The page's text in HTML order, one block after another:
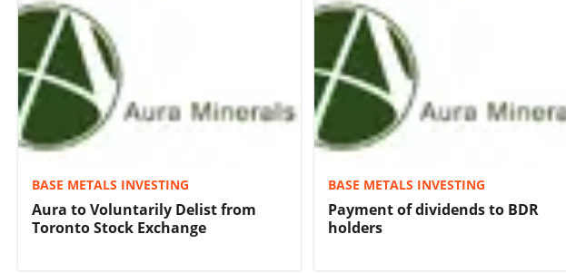
BASE METALS INVESTING
Aura to Voluntarily Delist from
Toronto Stock Exchange
BASE METALS INVESTING
Payment of dividends to BDR
holders